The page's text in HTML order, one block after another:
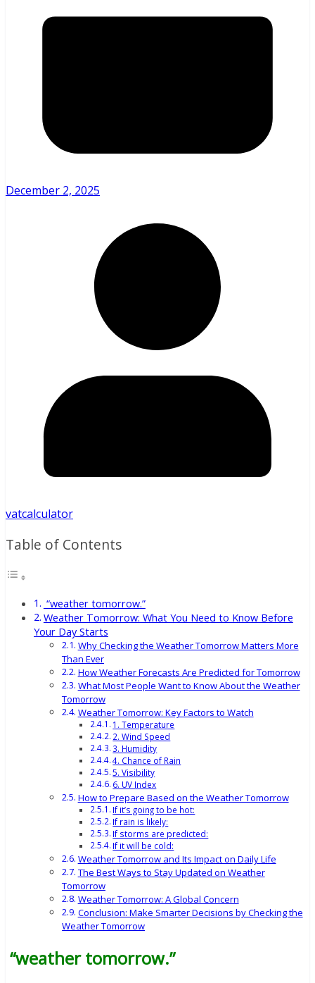
December 2, 2025
vatcalculator
Table of Contents
“weather tomorrow.”
Weather Tomorrow: What You Need to Know Before
Your Day Starts
Why Checking the Weather Tomorrow Matters More
Than Ever
How Weather Forecasts Are Predicted for Tomorrow
What Most People Want to Know About the Weather
Tomorrow
Weather Tomorrow: Key Factors to Watch
1. Temperature
2. Wind Speed
3. Humidity
4. Chance of Rain
5. Visibility
6. UV Index
How to Prepare Based on the Weather Tomorrow
If it’s going to be hot:
If rain is likely:
If storms are predicted:
If it will be cold:
Weather Tomorrow and Its Impact on Daily Life
The Best Ways to Stay Updated on Weather
Tomorrow
Weather Tomorrow: A Global Concern
Conclusion: Make Smarter Decisions by Checking the
Weather Tomorrow
“weather tomorrow.”